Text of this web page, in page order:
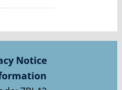
Notice